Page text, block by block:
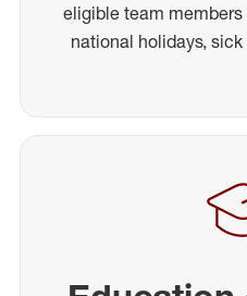
eligible team
national holidays,